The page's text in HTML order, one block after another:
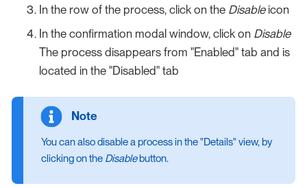
In the row of the process, click on the Disableicon
In the confirmation modal window, click on Disable
The process disappears from "Enabled" tab and is
located in the "Disabled" tab
You can also disable a process in the "Details" view, by
clicking on the Disablebutton.